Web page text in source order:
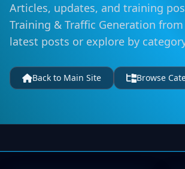
Articles, updates, and training
Training & Traffic Generation
latest posts or explore by
Back to Main Site Browse